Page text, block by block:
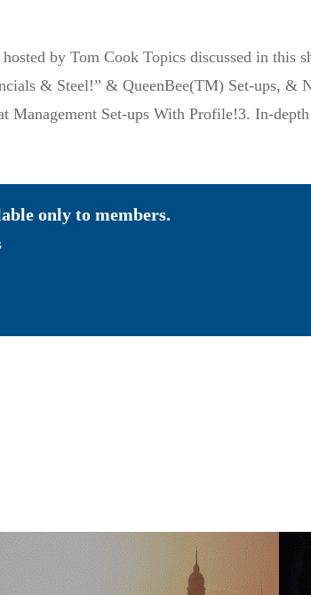
by Tom Cook Topics discussed in
& Steel!” & QueenBee(TM) Set-ups, &
Management Set-ups With Profile!3. In-
only to members.